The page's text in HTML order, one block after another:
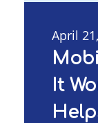
April
It